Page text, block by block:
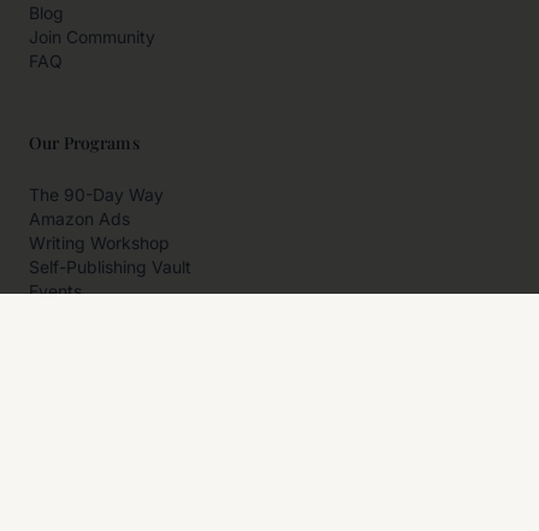
Blog
Join Community
FAQ
Our Programs
The 90-Day Way
Amazon Ads
Writing Workshop
Self-Publishing Vault
Events